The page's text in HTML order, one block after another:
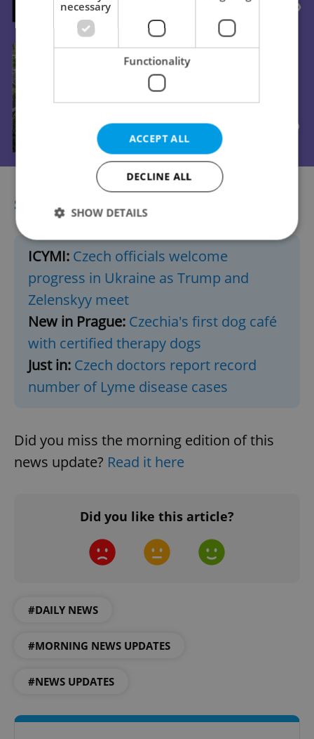
SHORTCUTS
ICYMI: Czech officials welcome
progress in Ukraine as Trump and
Zelenskyy meet
New in Prague: Czechia's first dog café
with certified therapy dogs
Just in: Czech doctors report record
number of Lyme disease cases
Did you miss the morning edition of this
news update? Read it here
Did you like this article?
#DAILY NEWS
#MORNING NEWS UPDATES
#NEWS UPDATES
necessary
Functionality
ACCEPT ALL
DECLINE ALL
SHOW DETAILS
Strictly necessary cookies allow core website
functionality such as user login and account
management. The website cannot be used properly
without strictly necessary cookies.
Provider